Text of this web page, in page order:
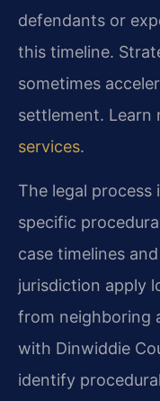
defendants or
this timeline.
sometimes
settlement. Learn
services.
The legal
specific
case timelines
jurisdiction apply
from neighboring
with Dinwiddie
identify